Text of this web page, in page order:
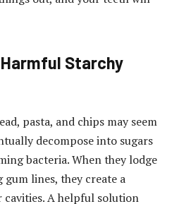
Starchy
pasta, and chips may seem
decompose into sugars
bacteria. When they lodge
lines, they create a
cavities. A helpful solution